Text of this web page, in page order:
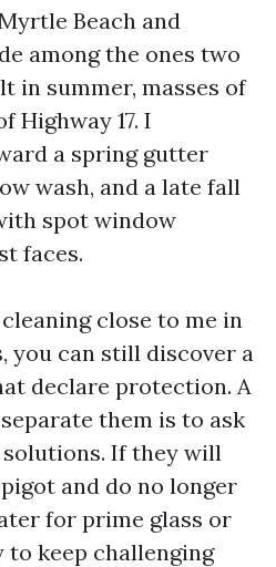
Beach and
among the ones two
in summer, masses of
Highway 17. I
a spring gutter
wash, and a late fall
spot window
faces.
close to me in
you can still discover a
declare protection. A
them is to ask
If they will
and do no longer
for prime glass or
to keep challenging